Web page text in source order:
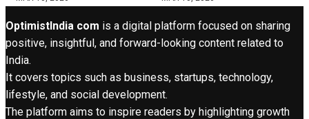
OptimistIndia com is a digital platform focused on sharing
positive, insightful, and forward-looking content related to
India.
It covers topics such as business, startups, technology,
lifestyle, and social development.
The platform aims to inspire readers by highlighting growth